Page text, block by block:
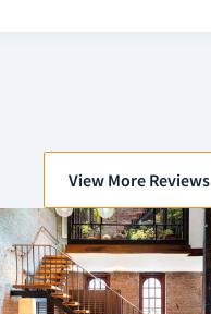
View More Reviews